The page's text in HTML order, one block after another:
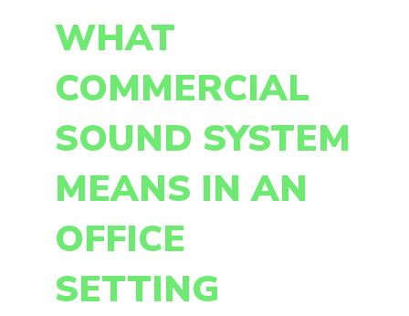
WHAT
COMMERCIAL
SOUND SYSTEM
MEANS IN AN
OFFICE
SETTING